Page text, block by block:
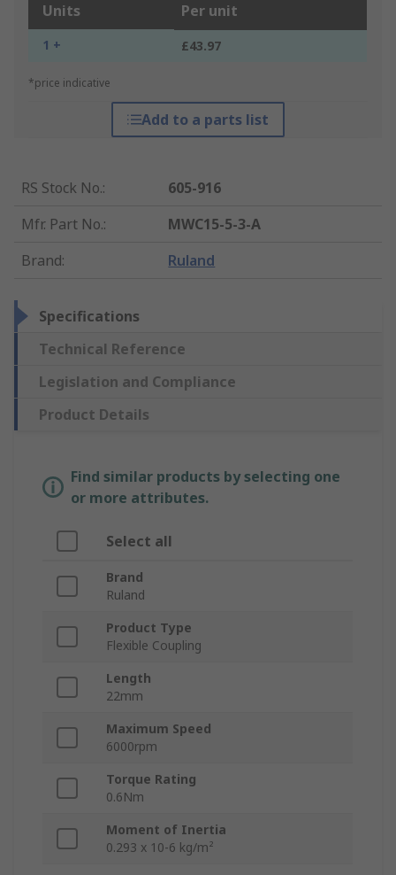
Units Per unit
1 + £43.97
*price indicative
Add to a parts list
RS Stock No.:
605-916
Mfr. Part No.:
MWC15-5-3-A
Brand: Ruland
Specifications
Technical Reference
Legislation and Compliance
Product Details
Find similar products by selecting one
or more attributes.
Select all
Brand
Ruland
Product Type
Flexible Coupling
Length
22mm
Maximum Speed
6000rpm
Torque Rating
0.6Nm
Moment of Inertia
0.293 x 10-6 kg/m²